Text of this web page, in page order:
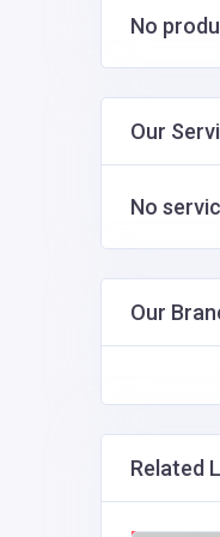
No
Our
No
Our
Related